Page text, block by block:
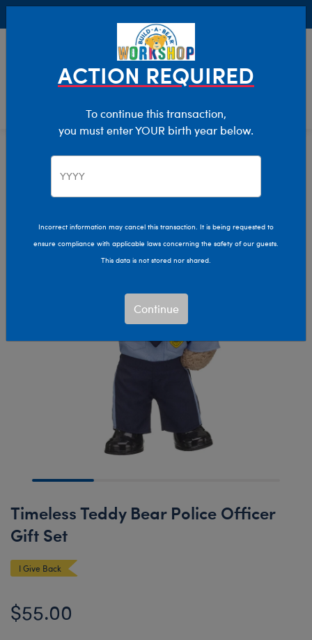
Giftshop
Timeless Teddy Bear Police Officer
Gift Set
I Give Back
$55.00
ACTION REQUIRED
To continue this transaction,
you must enter YOUR birth year below.
Incorrect information may cancel this transaction. It is being requested to
ensure compliance with applicable laws concerning the safety of our guests.
This data is not stored nor shared.
Continue